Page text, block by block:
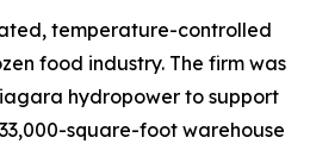
temperature-controlled
food industry. The firm was
hydropower to support
square-foot warehouse